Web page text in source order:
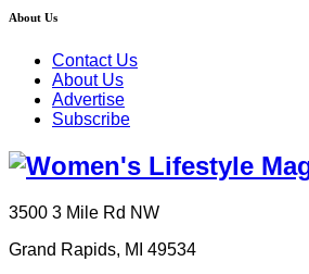
About Us
Contact Us
About Us
Advertise
Subscribe
3500 3 Mile Rd NW
Grand Rapids, MI 49534